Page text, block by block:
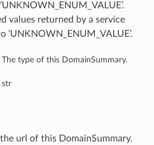
values returned by a service
‘UNKNOWN_ENUM_VALUE’.
The type of this DomainSummary.
str
url of this DomainSummary.